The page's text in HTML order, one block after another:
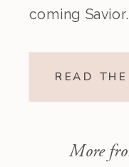
coming
READ
More